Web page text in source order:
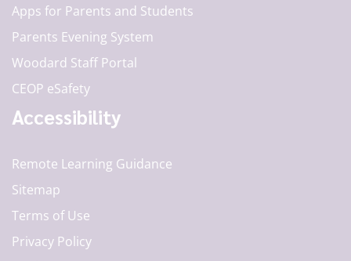
Apps for Parents and Students
Parents Evening System
Woodard Staff Portal
CEOP eSafety
Accessibility
Remote Learning Guidance
Sitemap
Terms of Use
Privacy Policy